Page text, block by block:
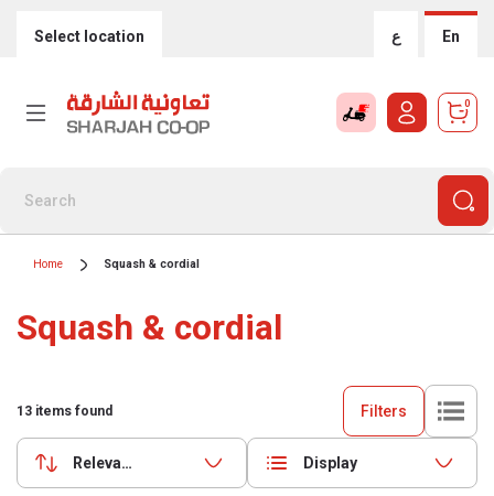
Select location ع En
0
Home Squash & cordial
Squash & cordial
13 items found Filters
Relevance Display